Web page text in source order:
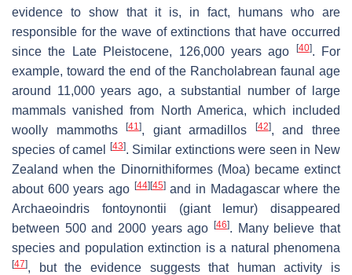
evidence to show that it is, in fact, humans who are
responsible for the wave of extinctions that have occurred
since the Late Pleistocene, 126,000 years ago
[40]. For
example, toward the end of the Rancholabrean faunal age
around 11,000 years ago, a substantial number of large
mammals vanished from North America, which included
woolly mammoths[41], giant armadillos [42], and three
species of camel
[43]. Similar extinctions were seen in New
Zealand when the Dinornithiformes(Moa) became extinct
about 600 years ago [44] [45]and in Madagascar where the
Archaeoindris fontoynontii (giant lemur) disappeared
between 500 and 2000 years ago
[46]. Many believe that
species and population extinction is a natural phenomena
[47], but the evidence suggests that human activity is